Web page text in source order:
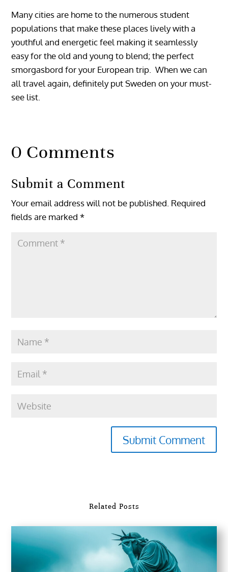
Many cities are home to the numerous student
populations that make these places lively with a
youthful and energetic feel making it seamlessly
easy for the old and young to blend; the perfect
smorgasbord for your European trip. When we can
all travel again, definitely put Sweden on your must-
see list.
0 Comments
Submit a Comment
Your email address will not be published. Required
fields are marked*
Submit Comment
Related Posts